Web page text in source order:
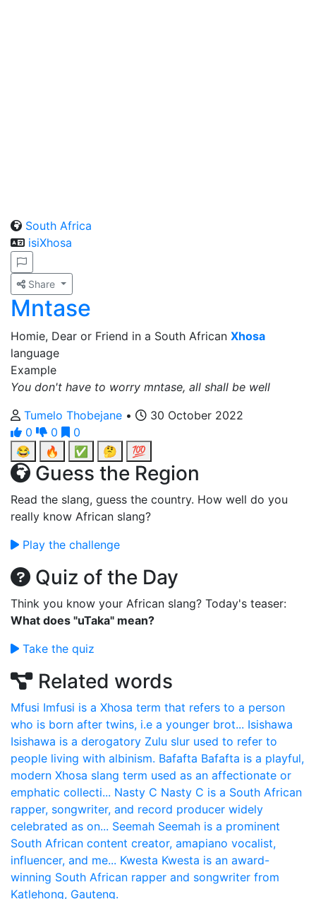
South Africa
isiXhosa
Share
Mntase
Homie, Dear or Friend in a South African Xhosa
language
Example
You don't have to worry mntase, all shall be well
Tumelo Thobejane •
30 October 2022
0
0
0
😂
🔥 ✅ 🤔 💯
Guess the Region
Read the slang, guess the country. How well do you
really know African slang?
Play the challenge
Quiz of the Day
Think you know your African slang? Today's teaser:
What does "uTaka" mean?
Take the quiz
Related words
Mfusi Imfusi is a Xhosa term that refers to a person
who is born after twins, i.e a younger brot... Isishawa
Isishawa is a derogatory Zulu slur used to refer to
people living with albinism. Bafafta Bafafta is a playful,
modern Xhosa slang term used as an affectionate or
emphatic collecti... Nasty C Nasty C is a South African
rapper, songwriter, and record producer widely
celebrated as on... Seemah Seemah is a prominent
South African content creator, amapiano vocalist,
influencer, and me... Kwesta Kwesta is an award-
winning South African rapper and songwriter from
Katlehong, Gauteng.